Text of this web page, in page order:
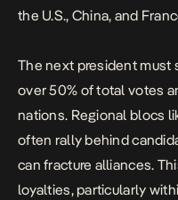
the U.S., China, and
The next president must
over 50% of total votes
nations. Regional blocs
often rally behind
can fracture alliances.
loyalties, particularly